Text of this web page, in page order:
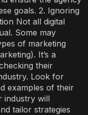
goals. 2. Ignoring
Not all digital
Some may
of marketing
It’s a
their
Look for
examples of their
industry will
tailor strategies